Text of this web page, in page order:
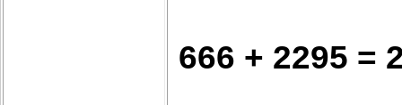
666 + 2295 =